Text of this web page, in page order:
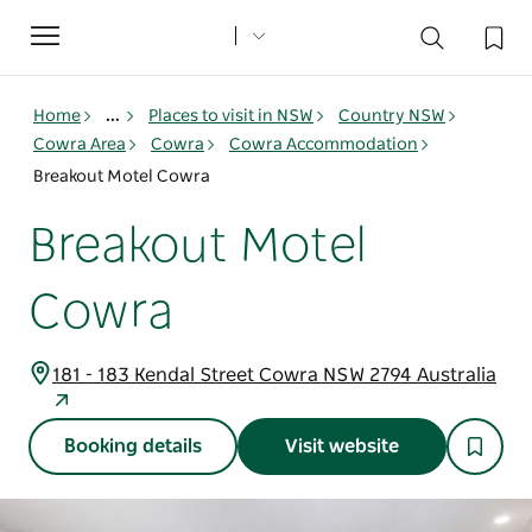
Toggle
navigation
Home ... Places to visit in NSW
Country NSW
Cowra Area
Cowra
Cowra Accommodation
Breakout Motel Cowra
Breakout Motel
Cowra
181 - 183 Kendal Street Cowra NSW 2794 Australia
Booking details Visit website